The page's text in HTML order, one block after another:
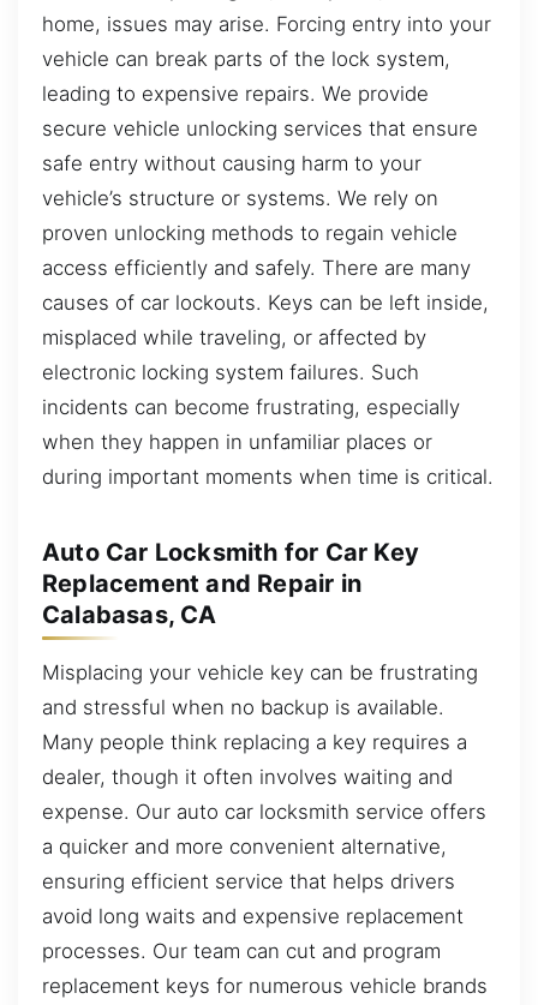
home, issues may arise. Forcing entry into your
vehicle can break parts of the lock system,
leading to expensive repairs. We provide
secure vehicle unlocking services that ensure
safe entry without causing harm to your
vehicle’s structure or systems. We rely on
proven unlocking methods to regain vehicle
access efficiently and safely. There are many
causes of car lockouts. Keys can be left inside,
misplaced while traveling, or affected by
electronic locking system failures. Such
incidents can become frustrating, especially
when they happen in unfamiliar places or
during important moments when time is critical.
Auto Car Locksmith for Car Key
Replacement and Repair in
Calabasas, CA
Misplacing your vehicle key can be frustrating
and stressful when no backup is available.
Many people think replacing a key requires a
dealer, though it often involves waiting and
expense. Our auto car locksmith service offers
a quicker and more convenient alternative,
ensuring efficient service that helps drivers
avoid long waits and expensive replacement
processes. Our team can cut and program
replacement keys for numerous vehicle brands